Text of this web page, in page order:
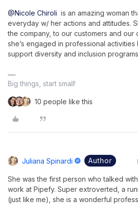
@Nicole Chiroli is an amazing woman
everyday w/ her actions and attitudes.
the company, to our customers and our
she’s engaged in professional activities
support diversity and inclusion
Big things, start small!
10 people like this
Juliana Spinardi Author
She was the first person who talked
work at Pipefy. Super extroverted, a
(just like me), she is a wonderful